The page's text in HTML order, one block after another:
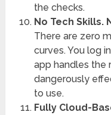
the checks.
No Tech Skills.
There are zero
curves. You log
app handles the
dangerously
to use.
Fully Cloud-